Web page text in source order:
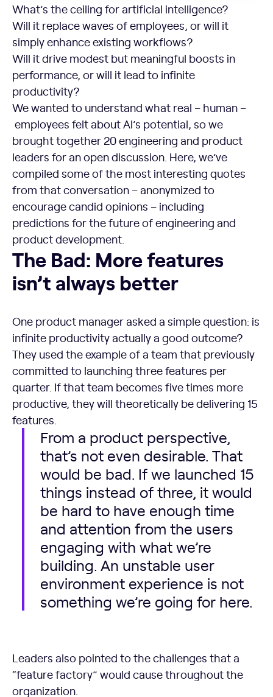
What’s the ceiling for artificial intelligence?
Will it replace waves of employees, or will it
simply enhance existing workflows?
Will it drive modest but meaningful boosts in
performance, or will it lead to infinite
productivity?
We wanted to understand what real – human –
employees felt about AI’s potential, so we
brought together 20 engineering and product
leaders for an open discussion. Here, we’ve
compiled some of the most interesting quotes
from that conversation – anonymized to
encourage candid opinions – including
predictions for the future of engineering and
product development.
The Bad: More features
isn’t always better
One product manager asked a simple question: is
infinite productivity actually a good outcome?
They used the example of a team that previously
committed to launching three features per
quarter. If that team becomes five times more
productive, they will theoretically be delivering 15
features.
From a product perspective,
that’s not even desirable. That
would be bad. If we launched 15
things instead of three, it would
be hard to have enough time
and attention from the users
engaging with what we’re
building. An unstable user
environment experience is not
something we’re going for here.
Leaders also pointed to the challenges that a
“feature factory” would cause throughout the
organization.